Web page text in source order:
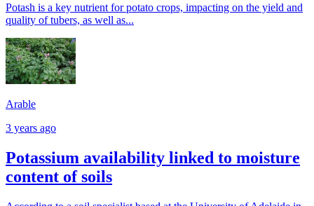
Potash is a key nutrient for potato crops, impacting on the yield and
quality of tubers, as well as...
Arable
3 years ago
Potassium availability linked to moisture
content of soils